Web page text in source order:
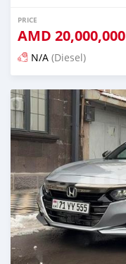
PRICE
AMD 20,000,000
N/A (Diesel)
Posted over 1 year ago